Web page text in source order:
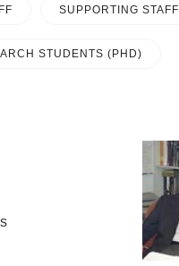
SUPPORTING STAFF
STUDENTS (PHD)